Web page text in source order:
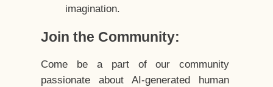
imagination.
Join the Community:
Come be a part of our community
passionate about AI-generated human